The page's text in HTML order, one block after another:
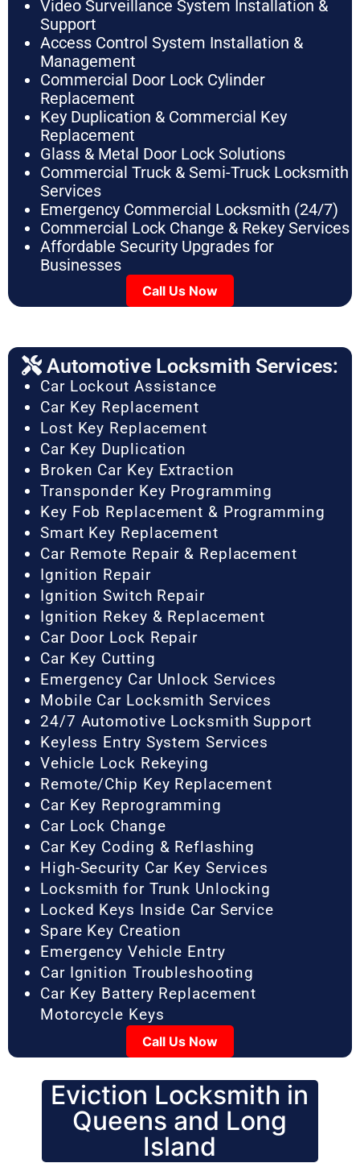
Video Surveillance System Installation &
Support
Access Control System Installation &
Management
Commercial Door Lock Cylinder
Replacement
Key Duplication & Commercial Key
Replacement
Glass & Metal Door Lock Solutions
Commercial Truck & Semi-Truck Locksmith
Services
Emergency Commercial Locksmith (24/7)
Commercial Lock Change & Rekey Services
Affordable Security Upgrades for
Businesses
Call Us Now
Automotive Locksmith Services:
Car Lockout Assistance
Car Key Replacement
Lost Key Replacement
Car Key Duplication
Broken Car Key Extraction
Transponder Key Programming
Key Fob Replacement & Programming
Smart Key Replacement
Car Remote Repair & Replacement
Ignition Repair
Ignition Switch Repair
Ignition Rekey & Replacement
Car Door Lock Repair
Car Key Cutting
Emergency Car Unlock Services
Mobile Car Locksmith Services
24/7 Automotive Locksmith Support
Keyless Entry System Services
Vehicle Lock Rekeying
Remote/Chip Key Replacement
Car Key Reprogramming
Car Lock Change
Car Key Coding & Reflashing
High-Security Car Key Services
Locksmith for Trunk Unlocking
Locked Keys Inside Car Service
Spare Key Creation
Emergency Vehicle Entry
Car Ignition Troubleshooting
Car Key Battery Replacement
Motorcycle Keys
Call Us Now
Eviction Locksmith in
Queens and Long
Island